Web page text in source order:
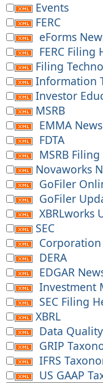
Events
FERC
eForms
FERC Filing
Filing
Information
Investor
MSRB
EMMA News
FDTA
MSRB
Novaworks
GoFiler
GoFiler
XBRLworks
SEC
Corporation
DERA
EDGAR
Investment
SEC Filing
XBRL
Data
GRIP
IFRS
US GAAP